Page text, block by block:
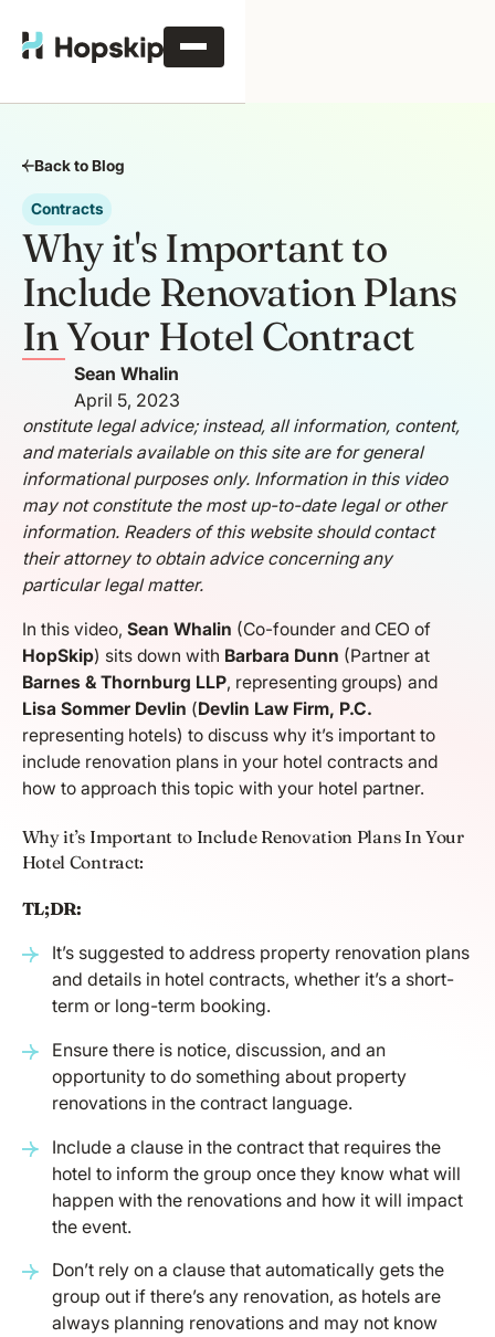
Back to Blog
Contracts
Why it's Important to
Include Renovation Plans
In Your Hotel Contract
Sean Whalin
April 5, 2023
onstitute legal advice; instead, all information, content,
and materials available on this site are for general
informational purposes only. Information in this video
may not constitute the most up-to-date legal or other
information. Readers of this website should contact
their attorney to obtain advice concerning any
particular legal matter.
In this video, Sean Whalin (Co-founder and CEO of
HopSkip) sits down with Barbara Dunn (Partner at
Barnes & Thornburg LLP, representing groups) and
Lisa Sommer Devlin (Devlin Law Firm, P.C.
representing hotels) to discuss why it’s important to
include renovation plans in your hotel contracts and
how to approach this topic with your hotel partner.
Why it’s Important to Include Renovation Plans In Your
Hotel Contract:
TL;DR:
It’s suggested to address property renovation plans
and details in hotel contracts, whether it’s a short-
term or long-term booking.
Ensure there is notice, discussion, and an
opportunity to do something about property
renovations in the contract language.
Include a clause in the contract that requires the
hotel to inform the group once they know what will
happen with the renovations and how it will impact
the event.
Don’t rely on a clause that automatically gets the
group out if there’s any renovation, as hotels are
always planning renovations and may not know